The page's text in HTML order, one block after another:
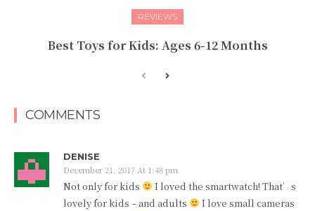
REVIEWS
Best Toys for Kids: Ages 6-12 Months
COMMENTS
DENISE
December 21, 2017 At 1:48 pm
Not only for kids
I loved the smartwatch! That’s
lovely for kids – and adults
I love small cameras